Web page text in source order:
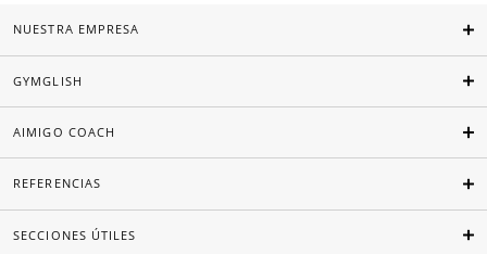
NUESTRA EMPRESA
GYMGLISH
AIMIGO COACH
REFERENCIAS
SECCIONES ÚTILES